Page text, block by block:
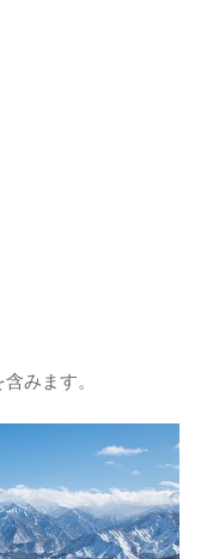
みます。